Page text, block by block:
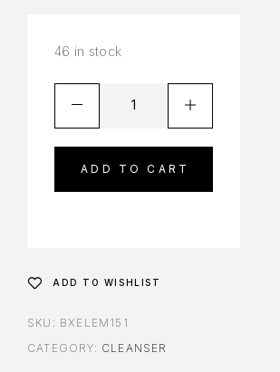
46 in stock
ADD TO CART
ADD TO WISHLIST
SKU: BXELEM151
CATEGORY: CLEANSER